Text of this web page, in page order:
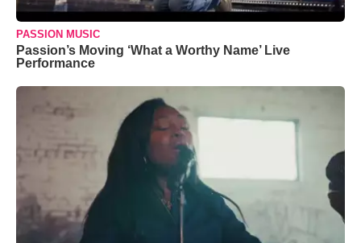
PASSION MUSIC
Passion’s Moving ‘What a Worthy Name’ Live
Performance